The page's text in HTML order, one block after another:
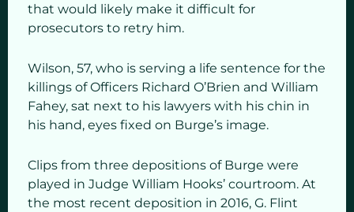
that would likely make it difficult for
prosecutors to retry him.
Wilson, 57, who is serving a life sentence for the
killings of Officers Richard O’Brien and William
Fahey, sat next to his lawyers with his chin in
his hand, eyes fixed on Burge’s image.
Clips from three depositions of Burge were
played in Judge William Hooks’ courtroom. At
the most recent deposition in 2016, G. Flint